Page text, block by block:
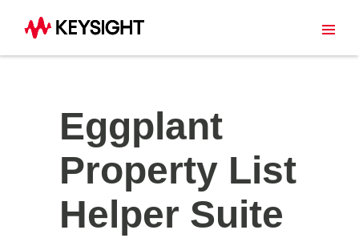
Eggplant
Property List
Helper Suite